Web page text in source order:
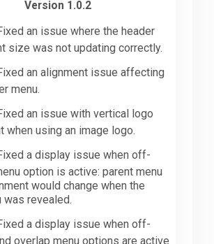
Version 1.0.2
an issue where the header
size was not updating correctly.
an alignment issue affecting
menu.
an issue with vertical logo
when using an image logo.
a display issue when off-
option is active: parent menu
would change when the
was revealed.
a display issue when off-
overlap menu options are active